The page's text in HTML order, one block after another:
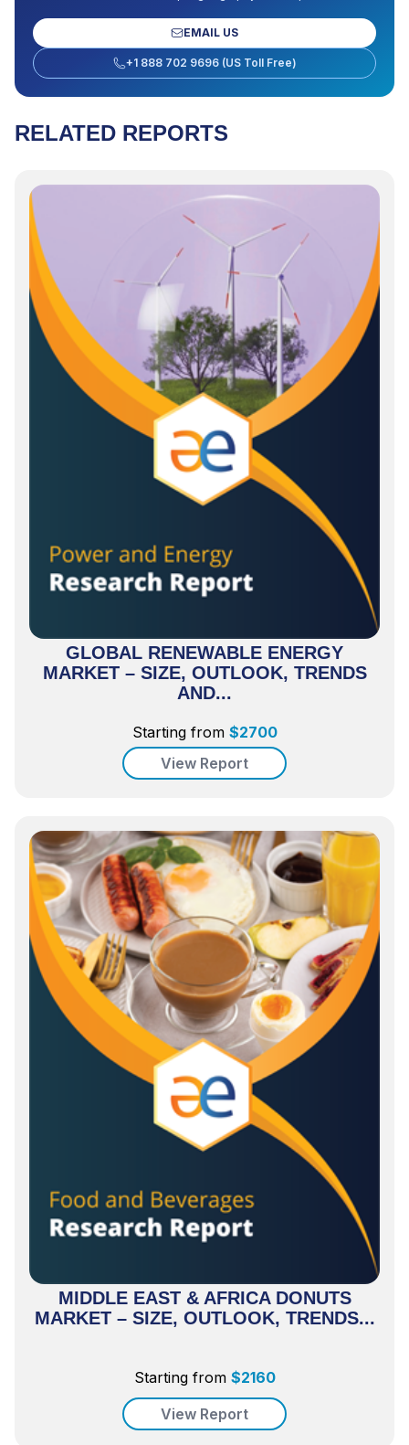
EMAIL US
+1 888 702 9696 (US Toll Free)
RELATED REPORTS
GLOBAL RENEWABLE ENERGY
MARKET – SIZE, OUTLOOK, TRENDS
AND...
Starting from $2700
View Report
MIDDLE EAST & AFRICA DONUTS
MARKET – SIZE, OUTLOOK, TRENDS...
Starting from $2160
View Report